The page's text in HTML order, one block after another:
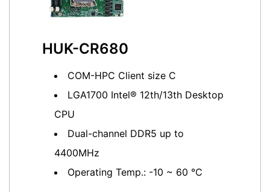
HUK-CR680
COM-HPC Client size C
LGA1700 Intel® 12th/13th Desktop
CPU
Dual-channel DDR5 up to
4400MHz
Operating Temp.: -10 ~ 60 ℃